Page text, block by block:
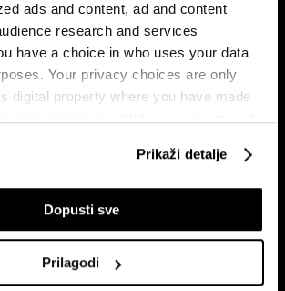
ads and content, ad and content
research and services
have a choice in who uses your data
Your privacy choices are only
digital property where you have made
also like to:
about your geographical
Prikaži detalje
Dopusti sve
Prilagodi
Pretplati se na
newsletter
Videos
Programska šema